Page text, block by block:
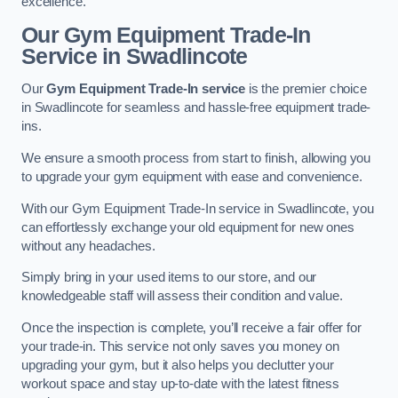
Our Gym Equipment Trade-In
Service in Swadlincote
OurGym Equipment Trade-In service is the premier choice
in Swadlincote for seamless and hassle-free equipment trade-
ins.
We ensure a smooth process from start to finish, allowing you
to upgrade your gym equipment with ease and convenience.
With our Gym Equipment Trade-In service in Swadlincote, you
can effortlessly exchange your old equipment for new ones
without any headaches.
Simply bring in your used items to our store, and our
knowledgeable staff will assess their condition and value.
Once the inspection is complete, you’ll receive a fair offer for
your trade-in. This service not only saves you money on
upgrading your gym, but it also helps you declutter your
workout space and stay up-to-date with the latest fitness